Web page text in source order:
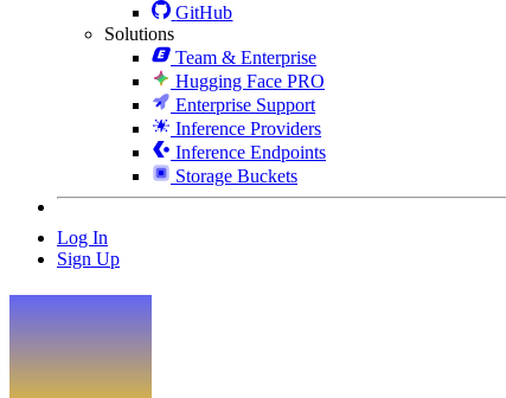
GitHub
Solutions
Team & Enterprise
Hugging Face PRO
Enterprise Support
Inference Providers
Inference Endpoints
Storage Buckets
Log In
Sign Up